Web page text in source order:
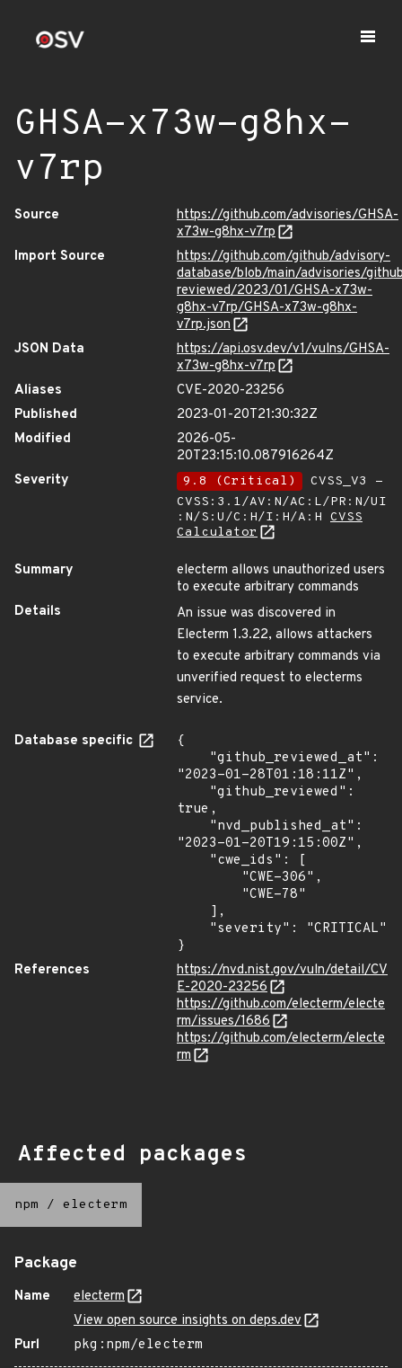
GHSA-x73w-g8hx-
v7rp
Source
https://github.com/advisories/GHSA-
x73w-g8hx-v7rp
Import Source
https://github.com/github/advisory-
database/blob/main/advisories/
reviewed/2023/01/GHSA-x73w-
g8hx-v7rp/GHSA-x73w-g8hx-
v7rp.json
JSON Data
https://api.osv.dev/v1/vulns/GHSA-
x73w-g8hx-v7rp
Aliases
CVE-2020-23256
Published
2023-01-20T21:30:32Z
Modified
2026-05-
20T23:15:10.087916264Z
Severity
9.8 (Critical)
CVSS_V3 -
CVSS:3.1/AV:N/AC:L/PR:N/UI
:N/S:U/C:H/I:H/A:H CVSS
Calculator
Summary
electerm allows unauthorized users
to execute arbitrary commands
Details
An issue was discovered in
Electerm 1.3.22, allows attackers
to execute arbitrary commands via
unverified request to electerms
service.
Database specific
{
"2023-01-28T01:18:11Z",
true,
"2023-01-20T19:15:00Z",
}
References
https://nvd.nist.gov/vuln/detail/CV
E-2020-23256
https://github.com/electerm/electe
rm/issues/1686
https://github.com/electerm/electe
rm
Affected packages
npm / electerm
Package
Name
electerm
View open source insights on deps.dev
Purl
pkg:npm/electerm